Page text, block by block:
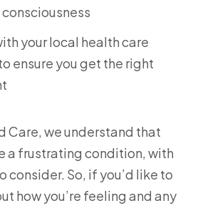
your local health care
ensure you get the right
Care, we understand that
a frustrating condition, with
consider. So, if you’d like to
how you’re feeling and any